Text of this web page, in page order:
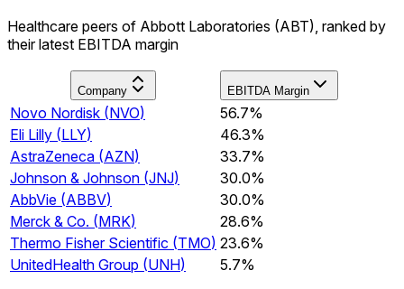
Healthcare peers of Abbott Laboratories (ABT), ranked by
their latest EBITDA margin
Company EBITDA Margin
Novo Nordisk (NVO)
56.7%
Eli Lilly (LLY)
46.3%
AstraZeneca (AZN)
33.7%
Johnson & Johnson (JNJ)
30.0%
AbbVie (ABBV)
30.0%
Merck & Co. (MRK)
28.6%
Thermo Fisher Scientific (TMO) 23.6%
UnitedHealth Group (UNH)
5.7%